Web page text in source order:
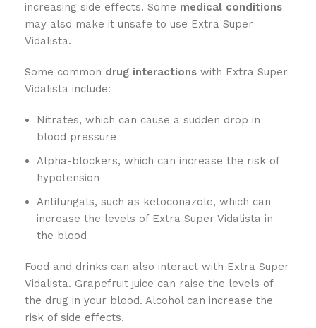
increasing side effects. Some medical conditions
may also make it unsafe to use Extra Super
Vidalista.
Some common drug interactions with Extra Super
Vidalista include:
Nitrates, which can cause a sudden drop in
blood pressure
Alpha-blockers, which can increase the risk of
hypotension
Antifungals, such as ketoconazole, which can
increase the levels of Extra Super Vidalista in
the blood
Food and drinks can also interact with Extra Super
Vidalista. Grapefruit juice can raise the levels of
the drug in your blood. Alcohol can increase the
risk of side effects.